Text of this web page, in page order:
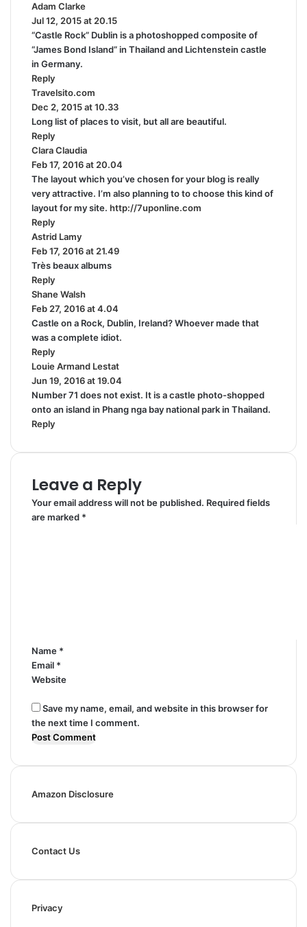
Adam Clarke
a
y
s
Jul 12, 2015 at 20.15
“Castle Rock” Dublin is a photoshopped composite of
“James Bond Island” in Thailand and Lichtenstein castle
in Germany.
Reply
Travelsito.com
a
y
Dec 2, 2015 at 10.33
Long list of places to visit, but all are beautiful.
Reply
Clara Claudia
a
y
s
:
Feb 17, 2016 at 20.04
The layout which you’ve chosen for your blog is really
very attractive. I’m also planning to to choose this kind of
layout for my site. http://7uponline.com
Reply
Astrid Lamy
a
y
:
Feb 17, 2016 at 21.49
Très beaux albums
Reply
Shane Walsh
a
y
s
Feb 27, 2016 at 4.04
Castle on a Rock, Dublin, Ireland? Whoever made that
was a complete idiot.
Reply
Louie Armand Lestat
a
y
s
Jun 19, 2016 at 19.04
Number 71 does not exist. It is a castle photo-shopped
onto an island in Phang nga bay national park in Thailand.
Reply
Leave a Reply
Your email address will not be published. Required fields
are marked *
Name *
Email *
Website
Save my name, email, and website in this browser for
the next time I comment.
Amazon Disclosure
Contact Us
Privacy